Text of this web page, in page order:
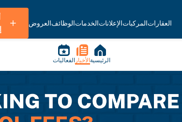
العقاراتالمركباتالإعلاناتالخدماتالوظائفالعروض
الرئيسية الأخبار الفعاليات